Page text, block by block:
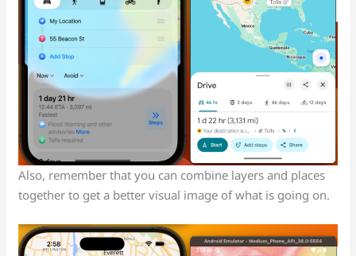
Also, remember that you can combine layers and places
together to get a better visual image of what is going on.